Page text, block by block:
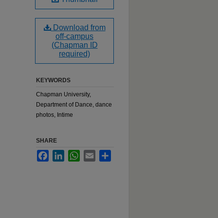
Download from
off-campus
(Chapman ID
required)
KEYWORDS
Chapman University,
Department of Dance, dance
photos, Intime
SHARE
FacebookLinkedInWhatsApp
Email